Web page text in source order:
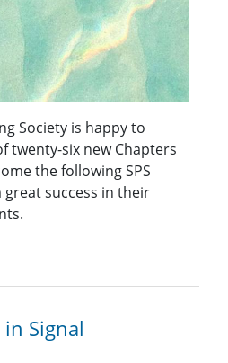
Society is happy to
twenty-six new Chapters
the following SPS
success in their
Signal